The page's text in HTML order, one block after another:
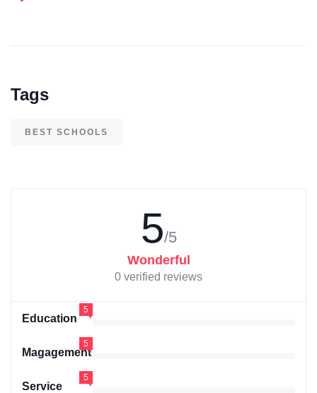
Tags
BEST SCHOOLS
5/5
Wonderful
0 verified reviews
Education
5
Magagement
5
Service
5